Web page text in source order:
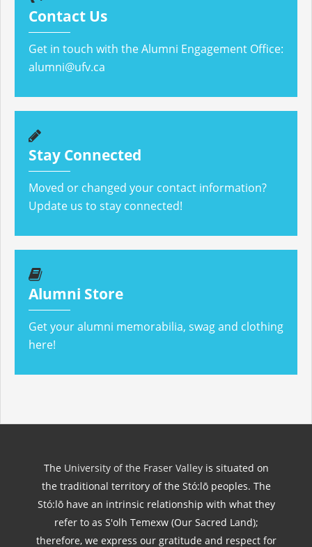
Contact Us
Get in touch with the Alumni Engagement Office:
alumni@ufv.ca
Stay Connected
Moved or changed your contact information?
Update us to stay connected!
Alumni Store
Get your alumni memorabilia, swag and clothing
here!
The University of the Fraser Valleyis situated on
the traditional territory of the Stó:lō peoples. The
Stó:lō have an intrinsic relationship with what they
refer to as S'olh Temexw (Our Sacred Land);
therefore, we express our gratitude and respect for